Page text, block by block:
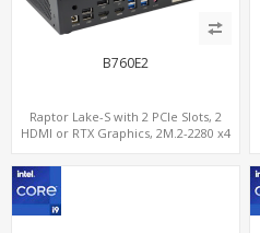
B760E2
Raptor Lake-S with 2 PCIe Slots, 2
HDMI or RTX Graphics, 2M.2-2280 x4